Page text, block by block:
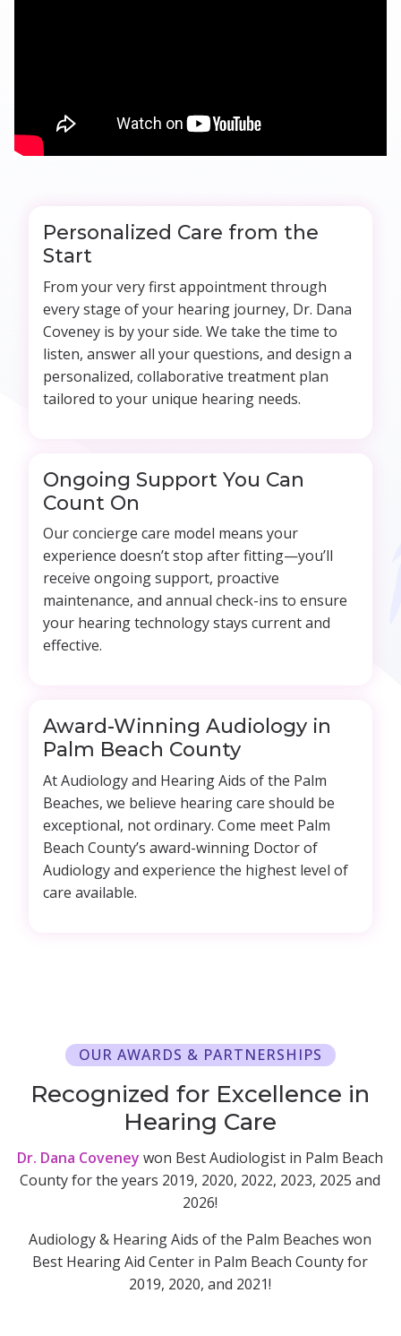
Personalized Care from the
Start
From your very first appointment through
every stage of your hearing journey, Dr. Dana
Coveney is by your side. We take the time to
listen, answer all your questions, and design a
personalized, collaborative treatment plan
tailored to your unique hearing needs.
Ongoing Support You Can
Count On
Our concierge care model means your
experience doesn’t stop after fitting—you’ll
receive ongoing support, proactive
maintenance, and annual check-ins to ensure
your hearing technology stays current and
effective.
Award-Winning Audiology in
Palm Beach County
At Audiology and Hearing Aids of the Palm
Beaches, we believe hearing care should be
exceptional, not ordinary. Come meet Palm
Beach County’s award-winning Doctor of
Audiology and experience the highest level of
care available.
OUR AWARDS & PARTNERSHIPS
Recognized for Excellence in
Hearing Care
Dr. Dana Coveney won Best Audiologist in Palm Beach
County for the years 2019, 2020, 2022, 2023, 2025 and
2026!
Audiology & Hearing Aids of the Palm Beaches won
Best Hearing Aid Center in Palm Beach County for
2019, 2020, and 2021!